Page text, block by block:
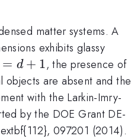
matter systems. A
exhibits glassy
= d + 1, the presence of
objects are absent and the
with the Larkin-Imry-
by the DOE Grant DE-
097201 (2014).